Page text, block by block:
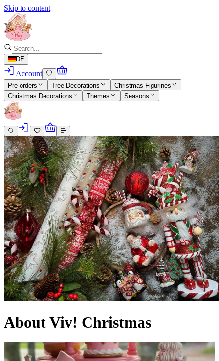
Skip to content
DE
Account
Pre-orders Tree Decorations
Christmas Figurines
Christmas Decorations
Themes Seasons
About Viv! Christmas